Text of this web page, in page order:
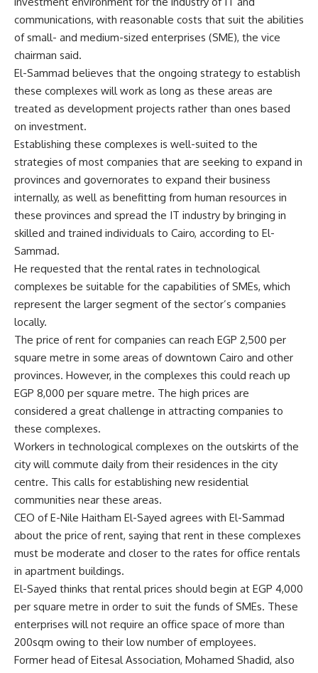
communications, with reasonable costs that suit the abilities
of small- and medium-sized enterprises (SME), the vice
chairman said.
El-Sammad believes that the ongoing strategy to establish
these complexes will work as long as these areas are
treated as development projects rather than ones based
on investment.
Establishing these complexes is well-suited to the
strategies of most companies that are seeking to expand in
provinces and governorates to expand their business
internally, as well as benefitting from human resources in
these provinces and spread the IT industry by bringing in
skilled and trained individuals to Cairo, according to El-
Sammad.
He requested that the rental rates in technological
complexes be suitable for the capabilities of SMEs, which
represent the larger segment of the sector’s companies
locally.
The price of rent for companies can reach EGP 2,500 per
square metre in some areas of downtown Cairo and other
provinces. However, in the complexes this could reach up
EGP 8,000 per square metre. The high prices are
considered a great challenge in attracting companies to
these complexes.
Workers in technological complexes on the outskirts of the
city will commute daily from their residences in the city
centre. This calls for establishing new residential
communities near these areas.
CEO of E-Nile Haitham El-Sayed agrees with El-Sammad
about the price of rent, saying that rent in these complexes
must be moderate and closer to the rates for office rentals
in apartment buildings.
El-Sayed thinks that rental prices should begin at EGP 4,000
per square metre in order to suit the funds of SMEs. These
enterprises will not require an office space of more than
200sqm owing to their low number of employees.
Former head of Eitesal Association, Mohamed Shadid, also